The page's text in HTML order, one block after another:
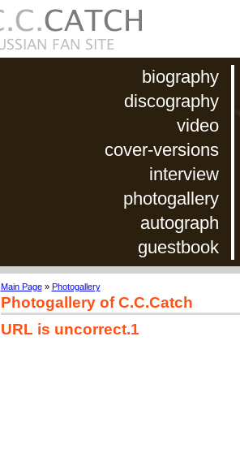
biography
discography
video
cover-versions
interview
photogallery
autograph
guestbook
Main Page» Photogallery
Photogallery of C.C.Catch
URL is uncorrect.1